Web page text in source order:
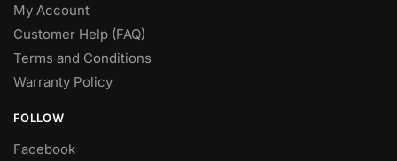
My Account
Customer Help (FAQ)
Terms and Conditions
Warranty Policy
FOLLOW
Facebook